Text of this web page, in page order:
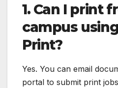
1. Can I print
campus
Print?
Yes. You can email
portal to submit print